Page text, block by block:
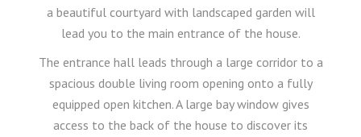
a beautiful courtyard with landscaped garden will
lead you to the main entrance of the house.
The entrance hall leads through a large corridor to a
spacious double living room opening onto a fully
equipped open kitchen. A large bay window gives
access to the back of the house to discover its